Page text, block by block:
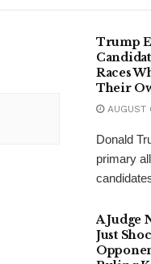
Trump
Races
Their
AUGUST
Donald
primary
A Judge
Just